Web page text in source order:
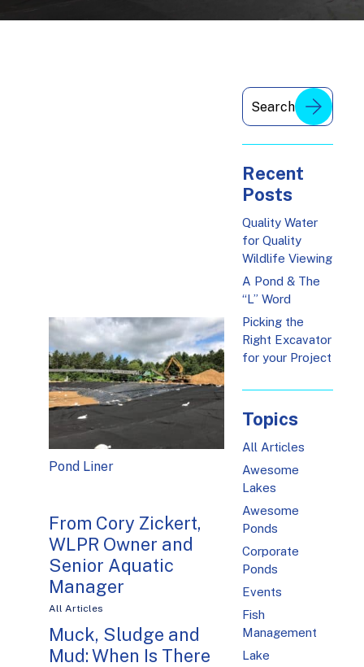
Pond Liner
From Cory Zickert,
WLPR Owner and
Senior Aquatic
Manager
All Articles
Muck, Sludge and
Mud: When Is There
Recent
Posts
Quality Water
for Quality
Wildlife Viewing
A Pond & The
“L” Word
Picking the
Right Excavator
for your Project
Topics
All Articles
Awesome
Lakes
Awesome
Ponds
Corporate
Ponds
Events
Fish
Management
Lake